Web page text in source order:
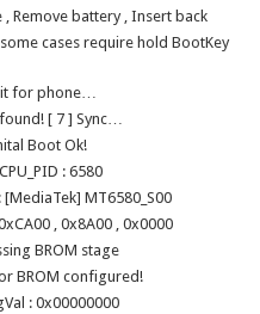
Remove battery , Insert back
cases require hold BootKey
for phone…
[ 7 ] Sync…
Boot Ok!
: 6580
[MediaTek] MT6580_S00
0xCA00 , 0x8A00 , 0x0000
BROM stage
BROM configured!
: 0x00000000